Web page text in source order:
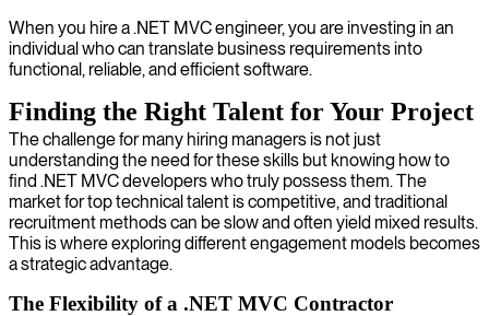
When you hire a .NET MVC engineer, you are investing in an
individual who can translate business requirements into
functional, reliable, and efficient software.
Finding the Right Talent for Your Project
The challenge for many hiring managers is not just
understanding the need for these skills but knowing how to
find .NET MVC developers who truly possess them. The
market for top technical talent is competitive, and traditional
recruitment methods can be slow and often yield mixed results.
This is where exploring different engagement models becomes
a strategic advantage.
The Flexibility of a .NET MVC Contractor